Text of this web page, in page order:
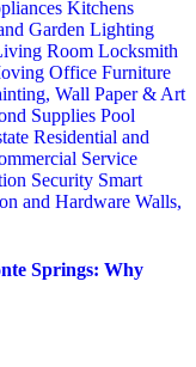
Kitchens
Garden Lighting
Room Locksmith
Office Furniture
Wall Paper & Art
Supplies Pool
Residential and
Service
Security Smart
and Hardware Walls,
Springs: Why